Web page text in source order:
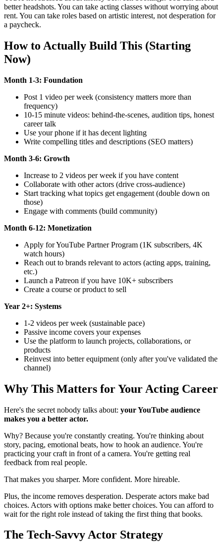
better headshots. You can take acting classes without worrying about
rent. You can take roles based on artistic interest, not desperation for
a paycheck.
How to Actually Build This (Starting
Now)
Month 1-3: Foundation
Post 1 video per week (consistency matters more than
frequency)
10-15 minute videos: behind-the-scenes, audition tips, honest
career talk
Use your phone if it has decent lighting
Write compelling titles and descriptions (SEO matters)
Month 3-6: Growth
Increase to 2 videos per week if you have content
Collaborate with other actors (drive cross-audience)
Start tracking what topics get engagement (double down on
those)
Engage with comments (build community)
Month 6-12: Monetization
Apply for YouTube Partner Program (1K subscribers, 4K
watch hours)
Reach out to brands relevant to actors (acting apps, training,
etc.)
Launch a Patreon if you have 10K+ subscribers
Create a course or product to sell
Year 2+: Systems
1-2 videos per week (sustainable pace)
Passive income covers your expenses
Use the platform to launch projects, collaborations, or
products
Reinvest into better equipment (only after you've validated the
channel)
Why This Matters for Your Acting Career
Here's the secret nobody talks about: your YouTube audience
makes you a better actor.
Why? Because you're constantly creating. You're thinking about
story, pacing, emotional beats, how to hook an audience. You're
practicing your craft in front of a camera. You're getting real
feedback from real people.
That makes you sharper. More confident. More hireable.
Plus, the income removes desperation. Desperate actors make bad
choices. Actors with options make better choices. You can afford to
wait for the right role instead of taking the first thing that books.
The Tech-Savvy Actor Strategy